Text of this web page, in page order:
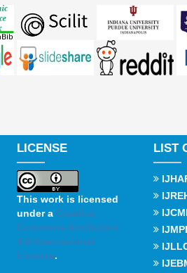
LICENSE
This work is licensed
under a Creative
Commons Attribution
4.0 International
License.
LIST